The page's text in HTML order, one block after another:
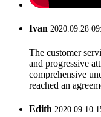
Ivan 2020.09.28
The customer
and progressive
comprehensive
reached an
Edith 2020.09.10